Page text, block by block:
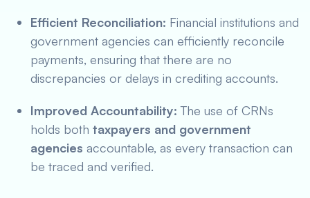
Efficient Reconciliation: Financial institutions and
government agencies can efficiently reconcile
payments, ensuring that there are no
discrepancies or delays in crediting accounts.
Improved Accountability: The use of CRNs
holds both taxpayers and government
agencies accountable, as every transaction can
be traced and verified.